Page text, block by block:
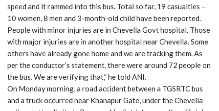
speed and it rammed into this bus. Total so far, 19 casualties –
10 women, 8 men and 3-month-old child have been reported.
People with minor injuries are in Chevella Govt hospital. Those
with major injuries are in another hospital near Chevella. Some
others have already gone home and we are tracking them. As
per the conductor’s statement, there were around 72 people on
the bus. We are verifying that,” he told ANI.
On Monday morning, a road accident between a TGSRTC bus
and a truck occurred near Khanapur Gate, under the Chevella